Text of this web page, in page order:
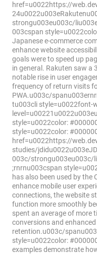
href=u0022https://
strongu003eu003c/
003cspan
Japanese e-commerce
enhance website
goals were to speed up
in general. Rakuten saw a
notable rise in user
frequency of return visits
PWA.u003c/
tu003cli style=u0022font-
style=u0022color:
style=u0022color:
href=u0022https://
studies/
003c/strongu003eu003c/
;rnrnu003cspan
has also been used by the
enhance mobile user
connections, the website
function more smoothly
spent an average of more
conversions and
retention.u003c/
style=u0022color:
examples demonstrate